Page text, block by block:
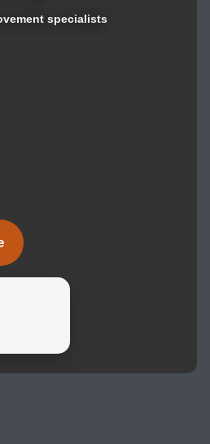
specialists